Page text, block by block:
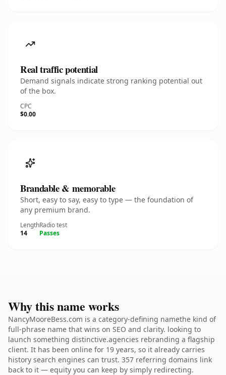
Real traffic potential
Demand signals indicate strong ranking potential out
of the box.
CPC
$0.00
Brandable & memorable
Short, easy to say, easy to type — the foundation of
any premium brand.
Length
14
Radio test
Passes
Why this name works
NancyMooreBess.com is a category-defining namethe kind of
full-phrase name that wins on SEO and clarity. looking to
launch something distinctive.agencies rebranding a flagship
client. It has been online for 19 years, so it already carries
history search engines can trust. 357 referring domains link
back to it — equity you can keep by simply redirecting.